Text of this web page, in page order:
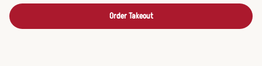
Order Takeout